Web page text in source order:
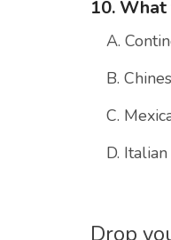
10.
A.
B.
C.
D. Italian
Drop